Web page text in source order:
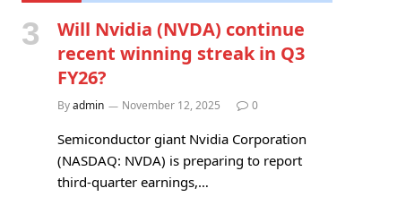
Will Nvidia (NVDA) continue
recent winning streak in Q3
FY26?
Byadmin November 12, 2025 0
Semiconductor giant Nvidia Corporation
(NASDAQ: NVDA) is preparing to report
third-quarter earnings,…